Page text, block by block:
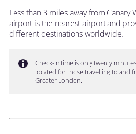
Less than 3 miles away from Canary
airport is the nearest airport and
different destinations worldwide.
Check-in time is only twenty
located for those travelling to and
Greater London.